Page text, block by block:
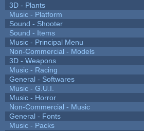
3D - Plants
Music - Platform
Sound - Shooter
Sound - Items
Music - Principal Menu
Non-Commercial - Models
3D - Weapons
Music - Racing
General - Softwares
Music - G.U.I.
Music - Horror
Non-Commercial - Music
General - Fonts
Music - Packs